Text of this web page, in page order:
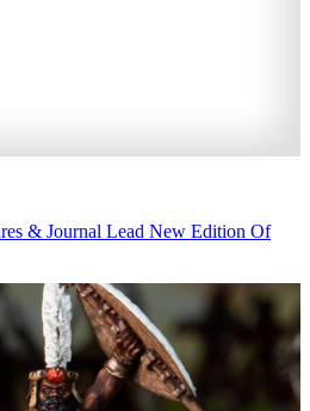
& Journal Lead New Edition Of